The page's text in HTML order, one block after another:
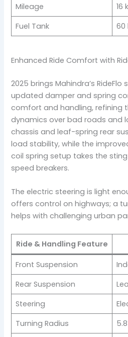
Mileage
16
Fuel Tank
60
Enhanced Ride Comfort with
2025 brings Mahindra’s
updated damper and spring
comfort and handling, refining
dynamics over bad roads and
chassis and leaf-spring rear
load stability, while the
coil spring setup takes the
speed breakers.
The electric steering is light
offers control on highways; a
helps with challenging urban
Ride & Handling Feature
Front Suspension
Rear Suspension
Steering
Turning Radius